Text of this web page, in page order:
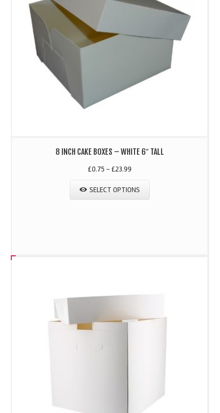
8 INCH CAKE BOXES – WHITE 6″ TALL
£0.75 – £23.99
SELECT OPTIONS